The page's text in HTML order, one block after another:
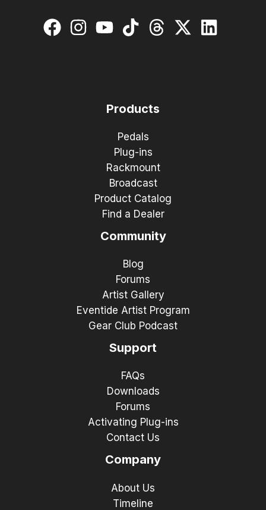
Products
Pedals
Plug-ins
Rackmount
Broadcast
Product Catalog
Find a Dealer
Community
Blog
Forums
Artist Gallery
Eventide Artist Program
Gear Club Podcast
Support
FAQs
Downloads
Forums
Activating Plug-ins
Contact Us
Company
About Us
Timeline